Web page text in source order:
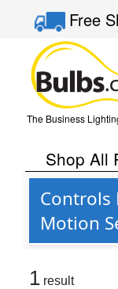
Free
The Business
Shop All
Controls
Motion
1 result